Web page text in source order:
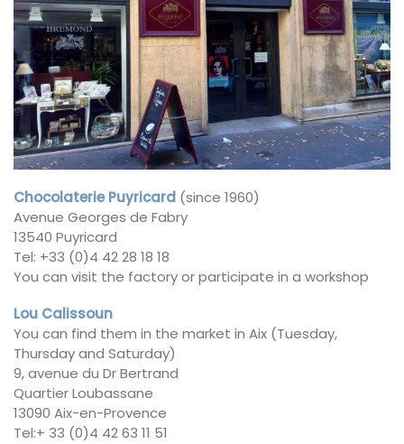
Chocolaterie Puyricard (since 1960)
Avenue Georges de Fabry
13540 Puyricard
Tel: +33 (0)4 42 28 18 18
You can visit the factory or participate in a workshop
Lou Calissoun
You can find them in the market in Aix (Tuesday,
Thursday and Saturday)
9, avenue du Dr Bertrand
Quartier Loubassane
13090 Aix-en-Provence
Tel:+ 33 (0)4 42 63 11 51